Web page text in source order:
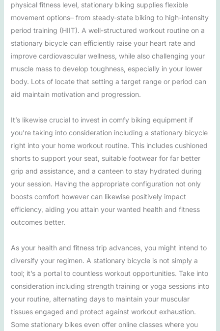
physical fitness level, stationary biking supplies flexible
movement options– from steady-state biking to high-intensity
period training (HIIT). A well-structured workout routine on a
stationary bicycle can efficiently raise your heart rate and
improve cardiovascular wellness, while also challenging your
muscle mass to develop toughness, especially in your lower
body. Lots of locate that setting a target range or period can
aid maintain motivation and progression.
It’s likewise crucial to invest in comfy biking equipment if
you’re taking into consideration including a stationary bicycle
right into your home workout routine. This includes cushioned
shorts to support your seat, suitable footwear for far better
grip and assistance, and a canteen to stay hydrated during
your session. Having the appropriate configuration not only
boosts comfort however can likewise positively impact
efficiency, aiding you attain your wanted health and fitness
outcomes better.
As your health and fitness trip advances, you might intend to
diversify your regimen. A stationary bicycle is not simply a
tool; it’s a portal to countless workout opportunities. Take into
consideration including strength training or yoga sessions into
your routine, alternating days to maintain your muscular
tissues engaged and protect against workout exhaustion.
Some stationary bikes even offer online classes where you